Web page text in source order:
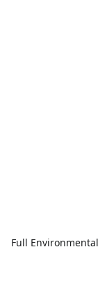
Full Environmental